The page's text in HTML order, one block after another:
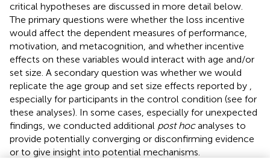
critical hypotheses are discussed in more detail below.
The primary questions were whether the loss incentive
would affect the dependent measures of performance,
motivation, and metacognition, and whether incentive
effects on these variables would interact with age and/or
set size. A secondary question was whether we would
replicate the age group and set size effects reported by ,
especially for participants in the control condition (see for
these analyses). In some cases, especially for unexpected
findings, we conducted additional post hocanalyses to
provide potentially converging or disconfirming evidence
or to give insight into potential mechanisms.